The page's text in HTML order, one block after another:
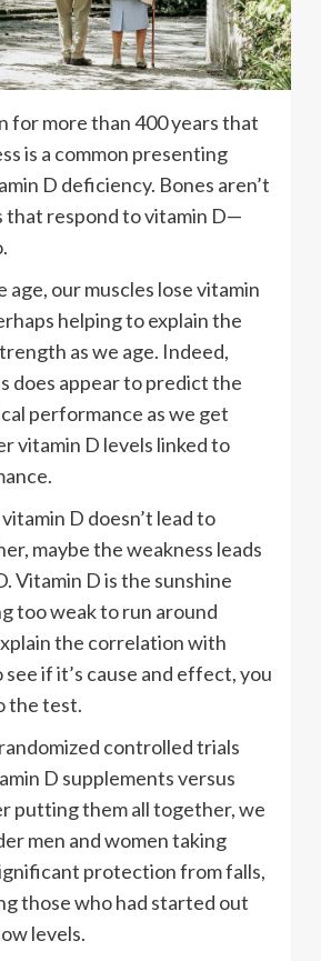
for more than 400 years that
is a common presenting
D deficiency. Bones aren’t
that respond to vitamin D—
age, our muscles lose vitamin
helping to explain the
as we age. Indeed,
does appear to predict the
performance as we get
vitamin D levels linked to
D doesn’t lead to
maybe the weakness leads
Vitamin D is the sunshine
too weak to run around
the correlation with
see if it’s cause and effect, you
the test.
controlled trials
D supplements versus
putting them all together, we
men and women taking
protection from falls,
those who had started out
levels.